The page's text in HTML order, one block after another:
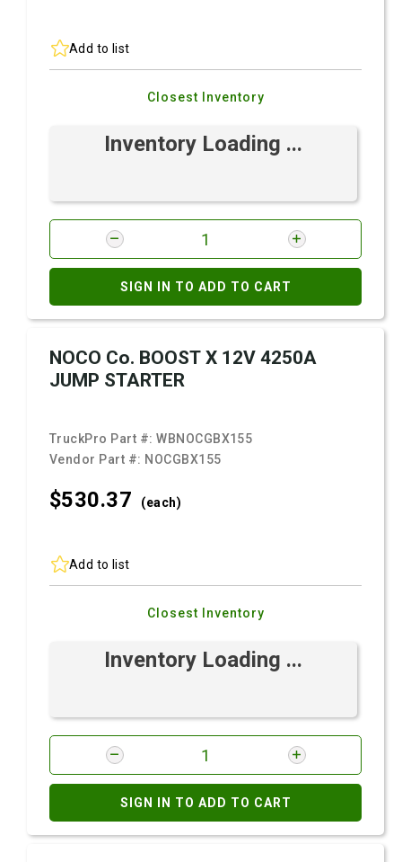
Add to list
Closest Inventory
Inventory Loading ...
SIGN IN TO ADD TO CART
NOCO Co. BOOST X 12V 4250A
JUMP STARTER
TruckPro Part #:WBNOCGBX155
Vendor Part #: NOCGBX155
$530.37 (each)
Add to list
Closest Inventory
Inventory Loading ...
SIGN IN TO ADD TO CART